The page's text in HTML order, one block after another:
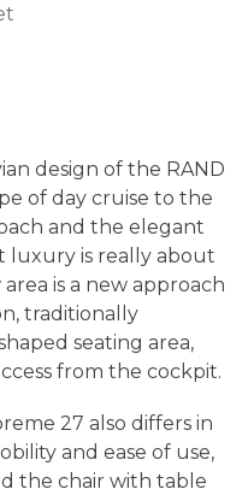
design of the RAND
of day cruise to the
and the elegant
luxury is really about
is a new approach
traditionally
seating area,
from the cockpit.
27 also differs in
and ease of use,
the chair with table